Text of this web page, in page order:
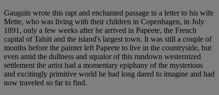
Gauguin wrote this rapt and enchanted passage in a letter to his wife
Mette, who was living with their children in Copenhagen, in July
1891, only a few weeks after he arrived in Papeete, the French
capital of Tahiti and the island's largest town. It was still a couple of
months before the painter left Papeete to live in the countryside, but
even amid the dullness and squalor of this rundown westernized
settlement the artist had a momentary epiphany of the mysterious
and excitingly primitive world he had long dared to imagine and had
now traveled so far to find.